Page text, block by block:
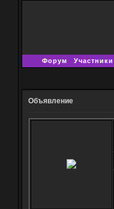
Форум Участники
Объявление